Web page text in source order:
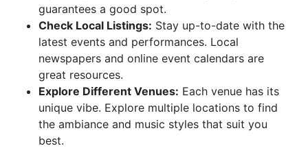
guarantees a good spot.
Check Local Listings: Stay up-to-date with the
latest events and performances. Local
newspapers and online event calendars are
great resources.
Explore Different Venues: Each venue has its
unique vibe. Explore multiple locations to find
the ambiance and music styles that suit you
best.